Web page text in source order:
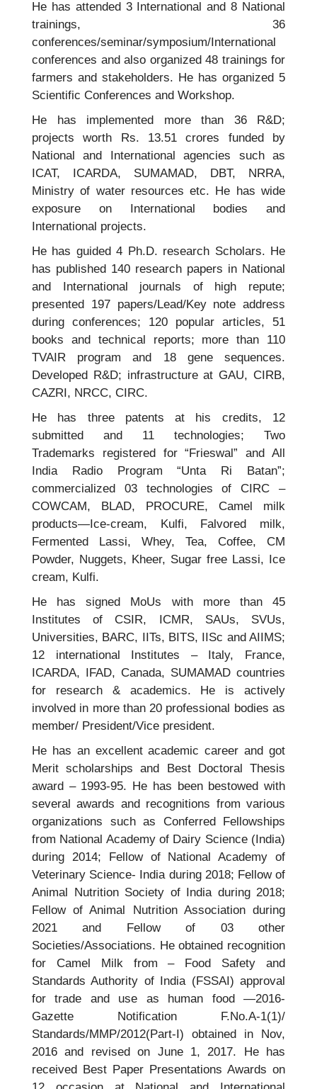
He has attended 3 International and 8 National
trainings, 36
conferences/seminar/symposium/International
conferences and also organized 48 trainings for
farmers and stakeholders. He has organized 5
Scientific Conferences and Workshop.
He has implemented more than 36 R&D;
projects worth Rs. 13.51 crores funded by
National and International agencies such as
ICAT, ICARDA, SUMAMAD, DBT, NRRA,
Ministry of water resources etc. He has wide
exposure on International bodies and
International projects.
He has guided 4 Ph.D. research Scholars. He
has published 140 research papers in National
and International journals of high repute;
presented 197 papers/Lead/Key note address
during conferences; 120 popular articles, 51
books and technical reports; more than 110
TVAIR program and 18 gene sequences.
Developed R&D; infrastructure at GAU, CIRB,
CAZRI, NRCC, CIRC.
He has three patents at his credits, 12
submitted and 11 technologies; Two
Trademarks registered for “Frieswal” and All
India Radio Program “Unta Ri Batan”;
commercialized 03 technologies of CIRC –
COWCAM, BLAD, PROCURE, Camel milk
products—Ice-cream, Kulfi, Falvored milk,
Fermented Lassi, Whey, Tea, Coffee, CM
Powder, Nuggets, Kheer, Sugar free Lassi, Ice
cream, Kulfi.
He has signed MoUs with more than 45
Institutes of CSIR, ICMR, SAUs, SVUs,
Universities, BARC, IITs, BITS, IISc and AIIMS;
12 international Institutes – Italy, France,
ICARDA, IFAD, Canada, SUMAMAD countries
for research & academics. He is actively
involved in more than 20 professional bodies as
member/ President/Vice president.
He has an excellent academic career and got
Merit scholarships and Best Doctoral Thesis
award – 1993-95. He has been bestowed with
several awards and recognitions from various
organizations such as Conferred Fellowships
from National Academy of Dairy Science (India)
during 2014; Fellow of National Academy of
Veterinary Science- India during 2018; Fellow of
Animal Nutrition Society of India during 2018;
Fellow of Animal Nutrition Association during
2021 and Fellow of 03 other
Societies/Associations. He obtained recognition
for Camel Milk from – Food Safety and
Standards Authority of India (FSSAI) approval
for trade and use as human food —2016-
Gazette Notification F.No.A-1(1)/
Standards/MMP/2012(Part-I) obtained in Nov,
2016 and revised on June 1, 2017. He has
received Best Paper Presentations Awards on